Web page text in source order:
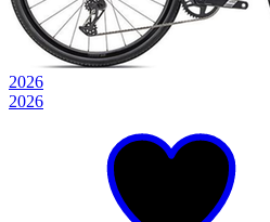
2026
2026